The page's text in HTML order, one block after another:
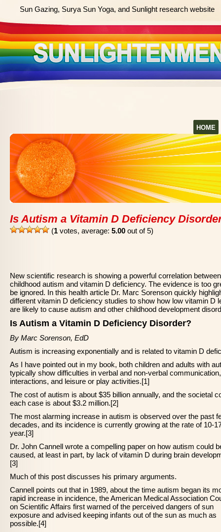
Sun Gazing, Surya Sun Yoga, and Sunlight research website
HOME
Is Autism a Vitamin D Deficiency
(1 votes, average: 5.00 out of 5)
New scientific research is showing a powerful correlation between
childhood autism and vitamin D deficiency. The evidence is too
be ignored. In this health article Dr. Marc Sorenson quickly
different vitamin D deficiency studies to show how low vitamin D
are likely to cause autism and other childhood development
Is Autism a Vitamin D Deficiency Disorder?
By Marc Sorenson, EdD
Autism is increasing exponentially and is related to vitamin D
As I have pointed out in my book, both children and adults with
typically show difficulties in verbal and non-verbal
interactions, and leisure or play activities.[1]
The cost of autism is about $35 billion annually, and the societal
each case is about $3.2 million.[2]
The most alarming increase in autism is observed over the past
decades, and its incidence is currently growing at the rate of 10-
year.[3]
Dr. John Cannell wrote a compelling paper on how autism could
caused, at least in part, by lack of vitamin D during brain
[3]
Much of this post discusses his primary arguments.
Cannell points out that in 1989, about the time autism began its
rapid increase in incidence, the American Medical Association
on Scientific Affairs first warned of the perceived dangers of sun
exposure and advised keeping infants out of the sun as much as
possible.[4]